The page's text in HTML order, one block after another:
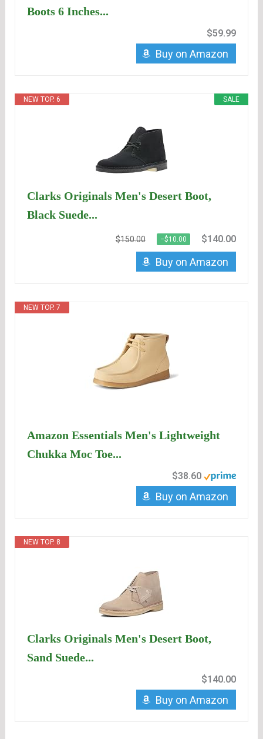
Boots 6 Inches...
$59.99
Buy on Amazon
SALE
NEW TOP. 6
Clarks Originals Men's Desert Boot,
Black Suede...
$150.00 −$10.00 $140.00
Buy on Amazon
NEW TOP. 7
Amazon Essentials Men's Lightweight
Chukka Moc Toe...
$38.60
Buy on Amazon
NEW TOP. 8
Clarks Originals Men's Desert Boot,
Sand Suede...
$140.00
Buy on Amazon